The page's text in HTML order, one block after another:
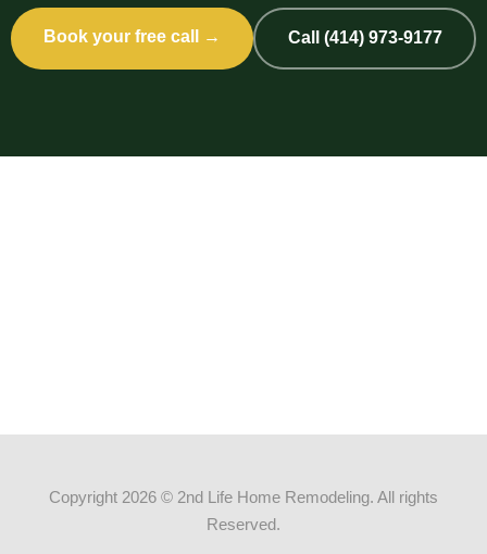
Book your free call → Call (414) 973-9177
Copyright 2026 © 2nd Life Home Remodeling. All rights
Reserved.